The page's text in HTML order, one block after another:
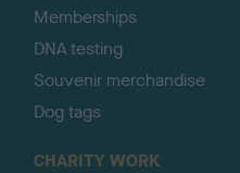
Memberships
DNA testing
Souvenir merchandise
Dog tags
CHARITY WORK